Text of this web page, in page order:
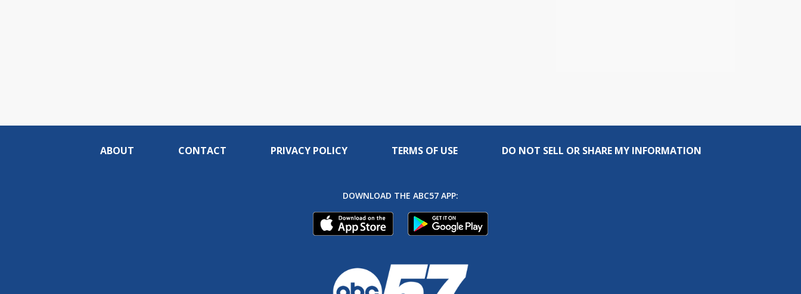
ABOUT CONTACT PRIVACY POLICY TERMS OF USE DO NOT SELL OR SHARE MY INFORMATION
DOWNLOAD THE ABC57 APP: